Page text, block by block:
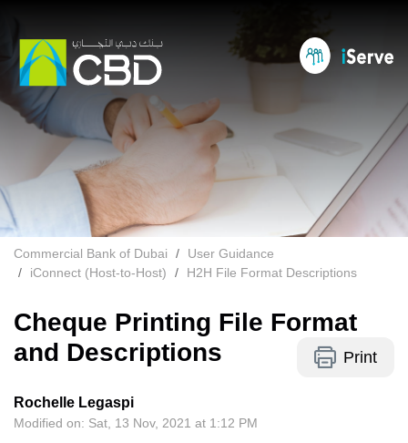
Commercial Bank of Dubai
User Guidance
iConnect (Host-to-Host)
H2H File Format Descriptions
Cheque Printing File Format
and Descriptions
Print
Rochelle Legaspi
Modified on: Sat, 13 Nov, 2021 at 1:12 PM